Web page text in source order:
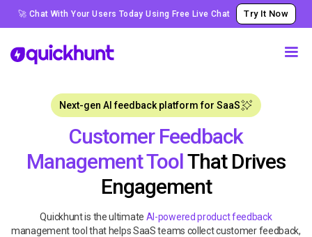
🚀 Chat With Your Users Today Using Free Live Chat Try It Now
Next-gen AI feedback platform for SaaS
Customer Feedback
Management ToolThat Drives
Engagement
Quickhunt is the ultimate AI-powered product feedback
management tool that helps SaaS teams collect customer feedback,